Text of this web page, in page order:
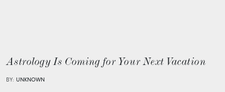
Astrology Is Coming for Your Next Vacation
BY: UNKNOWN